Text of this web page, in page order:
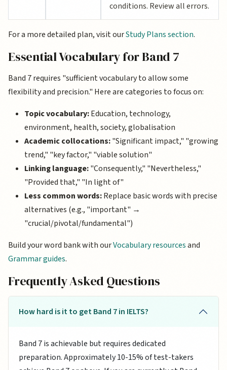
conditions. Review all errors.
For a more detailed plan, visit ourStudy Plans section.
Essential Vocabulary for Band 7
Band 7 requires "sufficient vocabulary to allow some
flexibility and precision." Here are categories to focus on:
Topic vocabulary:Education, technology,
environment, health, society, globalisation
Academic collocations:"Significant impact," "growing
trend," "key factor," "viable solution"
Linking language:"Consequently," "Nevertheless,"
"Provided that," "In light of"
Less common words:Replace basic words with precise
alternatives (e.g., "important" →
"crucial/pivotal/fundamental")
Build your word bank with ourVocabulary resourcesand
Grammar guides.
Frequently Asked Questions
How hard is it to get Band 7 in IELTS?
Band 7 is achievable but requires dedicated
preparation. Approximately 10-15% of test-takers